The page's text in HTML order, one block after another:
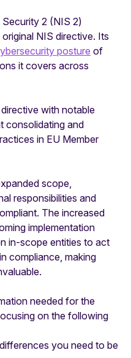
2 (NIS 2)
NIS directive. Its
posture of
it covers across
with notable
consolidating and
in EU Member
scope,
responsibilities and
The increased
implementation
in-scope entities to act
compliance, making
needed for the
on the following
you need to be